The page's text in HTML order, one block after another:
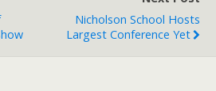
Nicholson School Hosts
Largest Conference Yet